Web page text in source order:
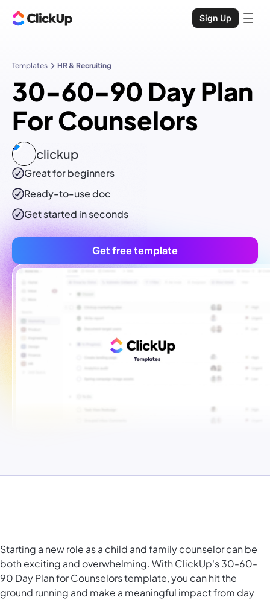
Sign Up
Templates HR & Recruiting
30-60-90 Day Plan
For Counselors
clickup
Great for beginners
Ready-to-usedoc
Get started in seconds
Get free template
Starting a new role as a child and family counselor can be
both exciting and overwhelming. With ClickUp's 30-60-
90 Day Plan for Counselors template, you can hit the
ground running and make a meaningful impact from day